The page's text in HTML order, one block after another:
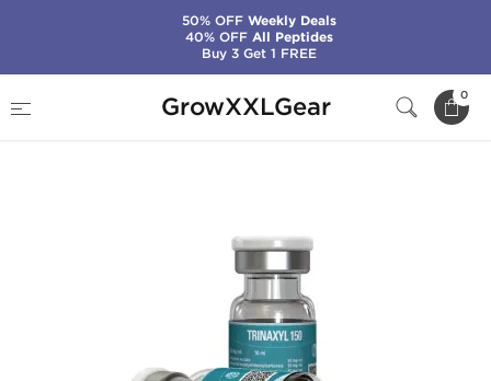
GrowXXLGear 0
Trinaxyl 150
50% OFFWeekly Deals
40% OFFAll Peptides
Buy 3 Get 1 FREE